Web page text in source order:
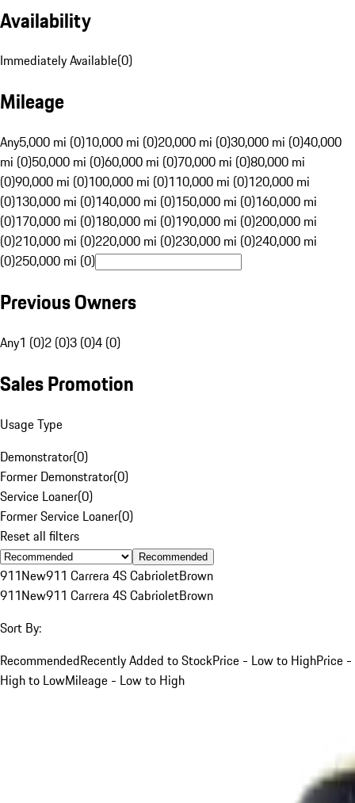
Availability
Immediately Available(0)
Mileage
Any5,000 mi (0)10,000 mi (0)20,000 mi (0)30,000 mi (0)40,000
mi (0)50,000 mi (0)60,000 mi (0)70,000 mi (0)80,000 mi
(0)90,000 mi (0)100,000 mi (0)110,000 mi (0)120,000 mi
(0)130,000 mi (0)140,000 mi (0)150,000 mi (0)160,000 mi
(0)170,000 mi (0)180,000 mi (0)190,000 mi (0)200,000 mi
(0)210,000 mi (0)220,000 mi (0)230,000 mi (0)240,000 mi
(0)250,000 mi (0)
Previous Owners
Any1 (0)2 (0)3 (0)4 (0)
Sales Promotion
Usage Type
Demonstrator(0)
Former Demonstrator(0)
Service Loaner(0)
Former Service Loaner(0)
Reset all filters
Recommended
911New911 Carrera 4S CabrioletBrown
911New911 Carrera 4S CabrioletBrown
Sort By:
RecommendedRecently Added to StockPrice - Low to HighPrice -
High to LowMileage - Low to High